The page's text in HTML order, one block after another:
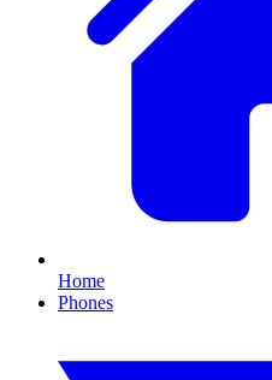
Home
Phones